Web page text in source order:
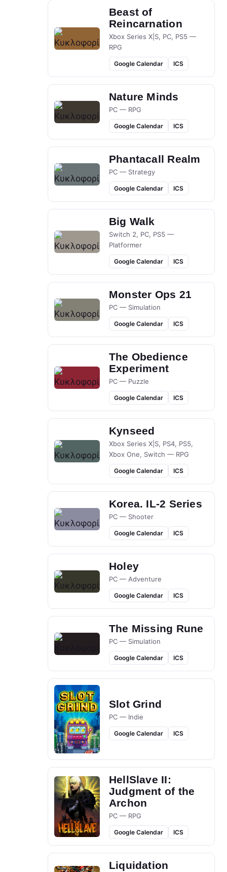
Beast of
Reincarnation
Xbox Series X|S, PC, PS5 —
RPG
Google Calendar ICS
Nature Minds
PC — RPG
Google Calendar ICS
Phantacall Realm
PC — Strategy
Google Calendar ICS
Big Walk
Switch 2, PC, PS5 —
Platformer
Google Calendar ICS
Monster Ops 21
PC — Simulation
Google Calendar ICS
The Obedience
Experiment
PC — Puzzle
Google Calendar ICS
Kynseed
Xbox Series X|S, PS4, PS5,
Xbox One, Switch — RPG
Google Calendar ICS
Korea. IL-2 Series
PC — Shooter
Google Calendar ICS
Holey
PC — Adventure
Google Calendar ICS
The Missing Rune
PC — Simulation
Google Calendar ICS
Slot Grind
PC — Indie
Google Calendar ICS
HellSlave II:
Judgment of the
Archon
PC — RPG
Google Calendar ICS
Liquidation